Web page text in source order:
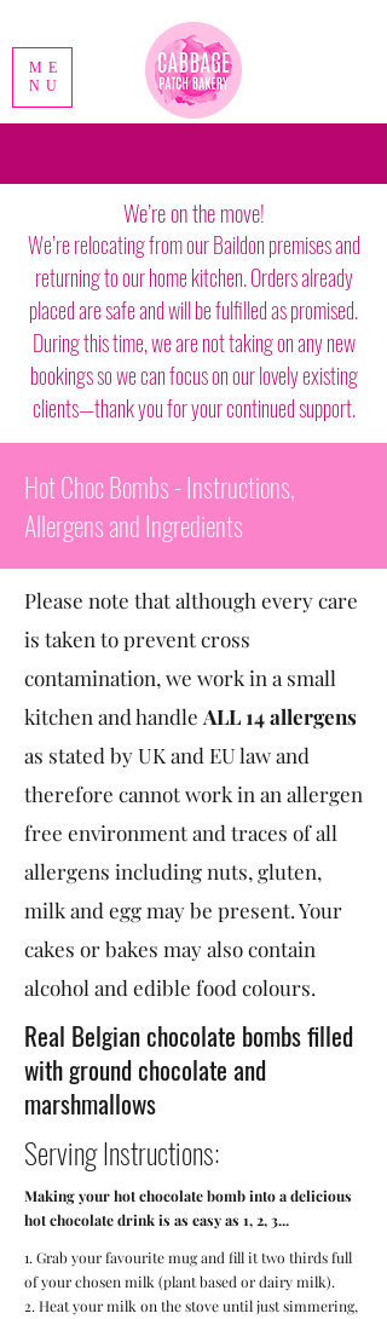
ME
NU
We’re on the move!
We’re relocating from our Baildon premises and
returning to our home kitchen. Orders already
placed are safe and will be fulfilled as promised.
During this time, we are not taking on any new
bookings so we can focus on our lovely existing
clients—thank you for your continued support.
Hot Choc Bombs - Instructions,
Allergens and Ingredients
Please note that although every care
is taken to prevent cross
contamination, we work in a small
kitchen and handle ALL 14 allergens
as stated by UK and EU law and
therefore cannot work in an allergen
free environment and traces of all
allergens including nuts, gluten,
milk and egg may be present. Your
cakes or bakes may also contain
alcohol and edible food colours.
Real Belgian chocolate bombs filled
with ground chocolate and
marshmallows
Serving Instructions:
Making your hot chocolate bomb into a delicious
hot chocolate drink is as easy as 1, 2, 3...
1. Grab your favourite mug and fill it two thirds full
of your chosen milk (plant based or dairy milk).
2. Heat your milk on the stove until just simmering,